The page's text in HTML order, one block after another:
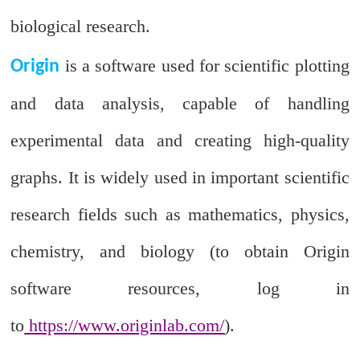
biological research.
Origin is a software used for scientific plotting
and data analysis, capable of handling
experimental data and creating high-quality
graphs. It is widely used in important scientific
research fields such as mathematics, physics,
chemistry, and biology (to obtain Origin
software resources, log in
to https://www.originlab.com/).